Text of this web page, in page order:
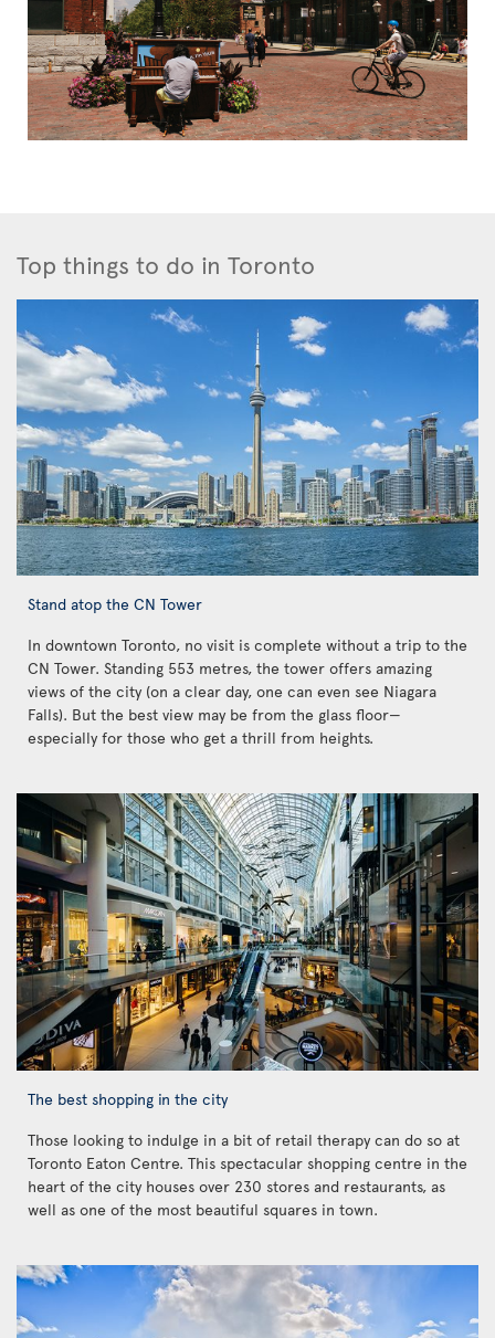
Top things to do in Toronto
Stand atop the CN Tower
In downtown Toronto, no visit is complete without a trip to the
CN Tower. Standing 553 metres, the tower offers amazing
views of the city (on a clear day, one can even see Niagara
Falls). But the best view may be from the glass floor—
especially for those who get a thrill from heights.
The best shopping in the city
Those looking to indulge in a bit of retail therapy can do so at
Toronto Eaton Centre. This spectacular shopping centre in the
heart of the city houses over 230 stores and restaurants, as
well as one of the most beautiful squares in town.